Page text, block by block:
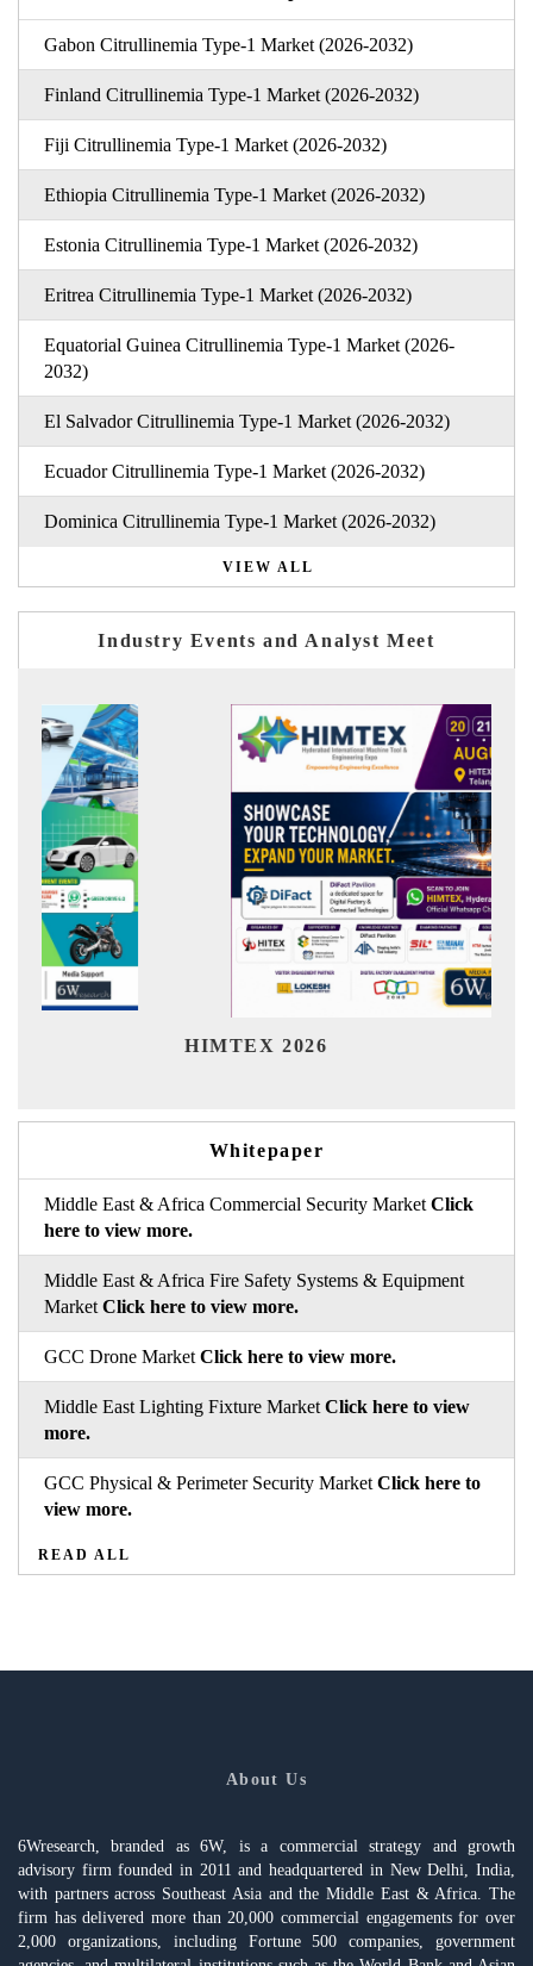
Gabon Citrullinemia Type-1 Market (2026-2032)
Finland Citrullinemia Type-1 Market (2026-2032)
Fiji Citrullinemia Type-1 Market (2026-2032)
Ethiopia Citrullinemia Type-1 Market (2026-2032)
Estonia Citrullinemia Type-1 Market (2026-2032)
Eritrea Citrullinemia Type-1 Market (2026-2032)
Equatorial Guinea Citrullinemia Type-1 Market (2026-
2032)
El Salvador Citrullinemia Type-1 Market (2026-2032)
Ecuador Citrullinemia Type-1 Market (2026-2032)
Dominica Citrullinemia Type-1 Market (2026-2032)
VIEW ALL
Industry Events and Analyst Meet
HIMTEX 2026
Whitepaper
Middle East & Africa Commercial Security Market Click
here to view more.
Middle East & Africa Fire Safety Systems & Equipment
Market Click here to view more.
GCC Drone Market Click here to view more.
Middle East Lighting Fixture Market Click here to view
more.
GCC Physical & Perimeter Security Market Click here to
view more.
READ ALL
About Us
6Wresearch, branded as 6W, is a commercial strategy and growth
advisory firm founded in 2011 and headquartered in New Delhi, India,
with partners across Southeast Asia and the Middle East & Africa. The
firm has delivered more than 20,000 commercial engagements for over
2,000 organizations, including Fortune 500 companies, government